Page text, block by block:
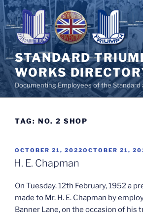
Skip
to
content
STANDARD
WORKS
Documenting Employees of the Standard
TAG: NO. 2 SHOP
POSTED
ON
OCTOBER 21, 2022OCTOBER 21,
H. E. Chapman
On Tuesday. 12th February, 1952 a
made to Mr. H. E. Chapman by
Banner Lane, on the occasion of his